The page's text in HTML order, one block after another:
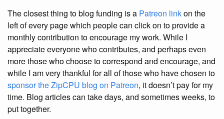
The closest thing to blog funding is a Patreon linkon the
left of every page which people can click on to provide a
monthly contribution to encourage my work. While I
appreciate everyone who contributes, and perhaps even
more those who choose to correspond and encourage, and
while I am very thankful for all of those who have chosen to
sponsor the ZipCPU blog on Patreon, it doesn’t pay for my
time. Blog articles can take days, and sometimes weeks, to
put together.